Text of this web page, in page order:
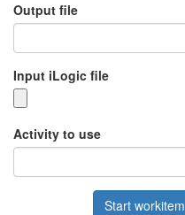
Output file
Input iLogic file
Activity to use
Start workitem